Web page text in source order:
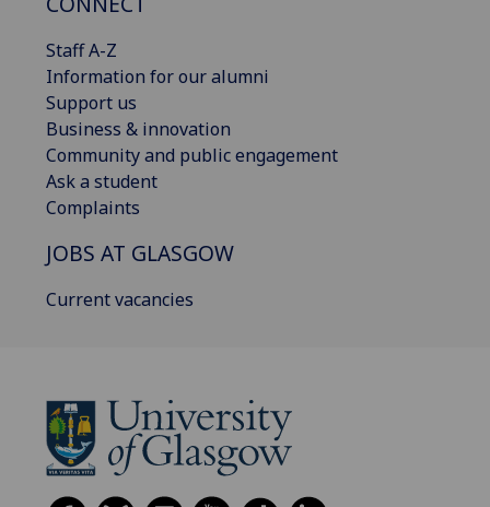
Staff A-Z
Information for our alumni
Support us
Business & innovation
Community and public engagement
Ask a student
Complaints
JOBS AT GLASGOW
Current vacancies